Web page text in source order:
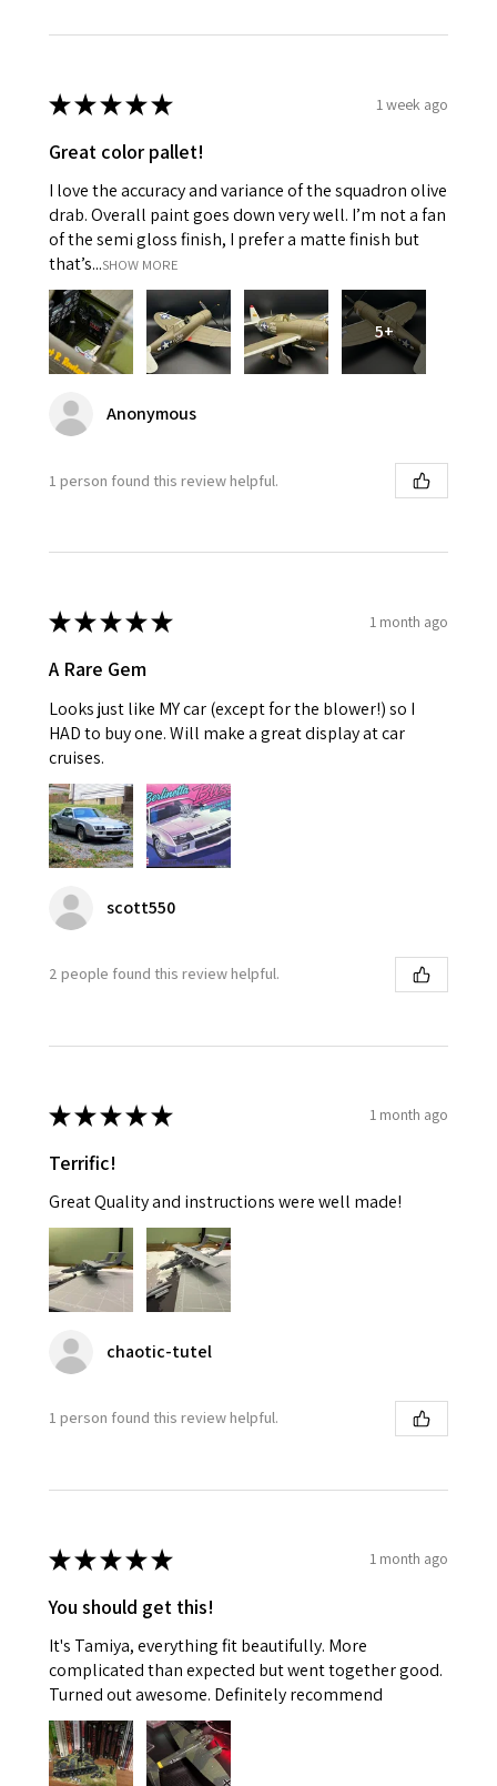
★★★★★ 1 week ago
Great color pallet!
I love the accuracy and variance of the squadron olive
drab. Overall paint goes down very well. I’m not a fan
of the semi gloss finish, I prefer a matte finish but
that’s...SHOW MORE
5+
Anonymous
1 person found this review helpful.
★★★★★ 1 month ago
A Rare Gem
Looks just like MY car (except for the blower!) so I
HAD to buy one. Will make a great display at car
cruises.
scott550
2 people found this review helpful.
★★★★★ 1 month ago
Terrific!
Great Quality and instructions were well made!
chaotic-tutel
1 person found this review helpful.
★★★★★ 1 month ago
You should get this!
It's Tamiya, everything fit beautifully. More
complicated than expected but went together good.
Turned out awesome. Definitely recommend